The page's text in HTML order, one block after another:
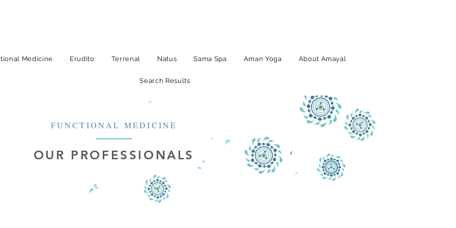
Medicine Erudito Terrenal Natus Sama Spa Aman Yoga About Amayal
Search Results
FUNCTIONAL MEDICINE
OUR PROFESSIONALS